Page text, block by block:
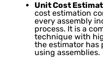
Unit Cost
cost estimation
every assembly
process. It is a
technique with
the estimator has
using assemblies.